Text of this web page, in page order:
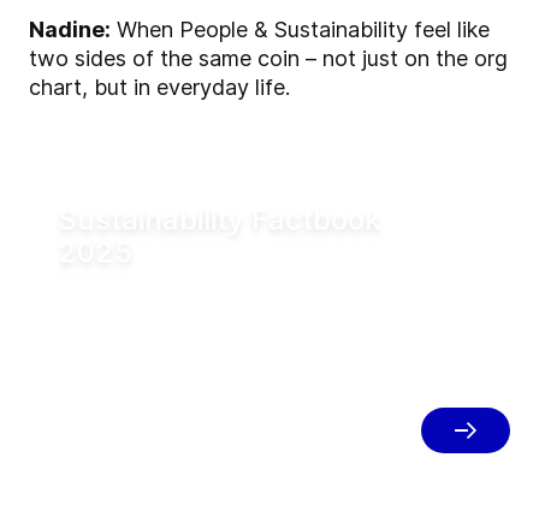
Nadine: When People & Sustainability feel like
two sides of the same coin – not just on the org
chart, but in everyday life.